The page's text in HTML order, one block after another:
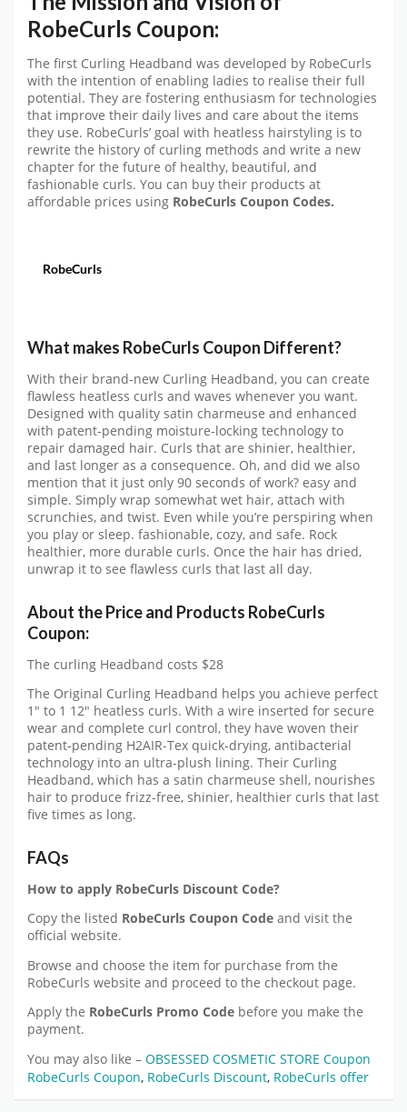
RobeCurls Coupon:
The first Curling Headband was developed by RobeCurls
with the intention of enabling ladies to realise their full
potential. They are fostering enthusiasm for technologies
that improve their daily lives and care about the items
they use. RobeCurls’ goal with heatless hairstyling is to
rewrite the history of curling methods and write a new
chapter for the future of healthy, beautiful, and
fashionable curls. You can buy their products at
affordable prices using RobeCurls Coupon Codes.
What makes RobeCurls Coupon Different?
With their brand-new Curling Headband, you can create
flawless heatless curls and waves whenever you want.
Designed with quality satin charmeuse and enhanced
with patent-pending moisture-locking technology to
repair damaged hair. Curls that are shinier, healthier,
and last longer as a consequence. Oh, and did we also
mention that it just only 90 seconds of work? easy and
simple. Simply wrap somewhat wet hair, attach with
scrunchies, and twist. Even while you’re perspiring when
you play or sleep. fashionable, cozy, and safe. Rock
healthier, more durable curls. Once the hair has dried,
unwrap it to see flawless curls that last all day.
About the Price and Products RobeCurls
Coupon:
The curling Headband costs $28
The Original Curling Headband helps you achieve perfect
1″ to 1 12″ heatless curls. With a wire inserted for secure
wear and complete curl control, they have woven their
patent-pending H2AIR-Tex quick-drying, antibacterial
technology into an ultra-plush lining. Their Curling
Headband, which has a satin charmeuse shell, nourishes
hair to produce frizz-free, shinier, healthier curls that last
five times as long.
FAQs
How to apply RobeCurls Discount Code?
Copy the listed RobeCurls Coupon Code and visit the
official website.
Browse and choose the item for purchase from the
RobeCurls website and proceed to the checkout page.
Apply the RobeCurls Promo Code before you make the
payment.
You may also like – OBSESSED COSMETIC STORE Coupon
RobeCurls Coupon, RobeCurls Discount, RobeCurls offer